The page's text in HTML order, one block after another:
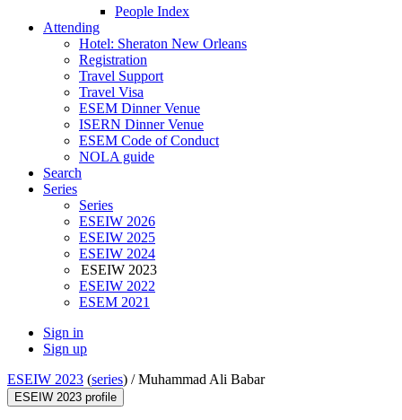
People Index
Attending
Hotel: Sheraton New Orleans
Registration
Travel Support
Travel Visa
ESEM Dinner Venue
ISERN Dinner Venue
ESEM Code of Conduct
NOLA guide
Search
Series
Series
ESEIW 2026
ESEIW 2025
ESEIW 2024
ESEIW 2023
ESEIW 2022
ESEM 2021
Sign in
Sign up
ESEIW 2023 (series) /Muhammad Ali Babar
ESEIW 2023 profile